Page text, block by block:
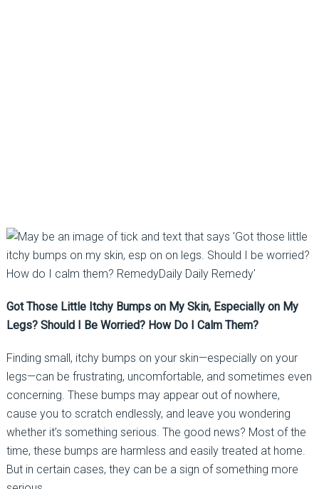
Got Those Little Itchy Bumps on My Skin, Especially on My
Legs? Should I Be Worried? How Do I Calm Them?
Finding small, itchy bumps on your skin—especially on your
legs—can be frustrating, uncomfortable, and sometimes even
concerning. These bumps may appear out of nowhere,
cause you to scratch endlessly, and leave you wondering
whether it’s something serious. The good news? Most of the
time, these bumps are harmless and easily treated at home.
But in certain cases, they can be a sign of something more